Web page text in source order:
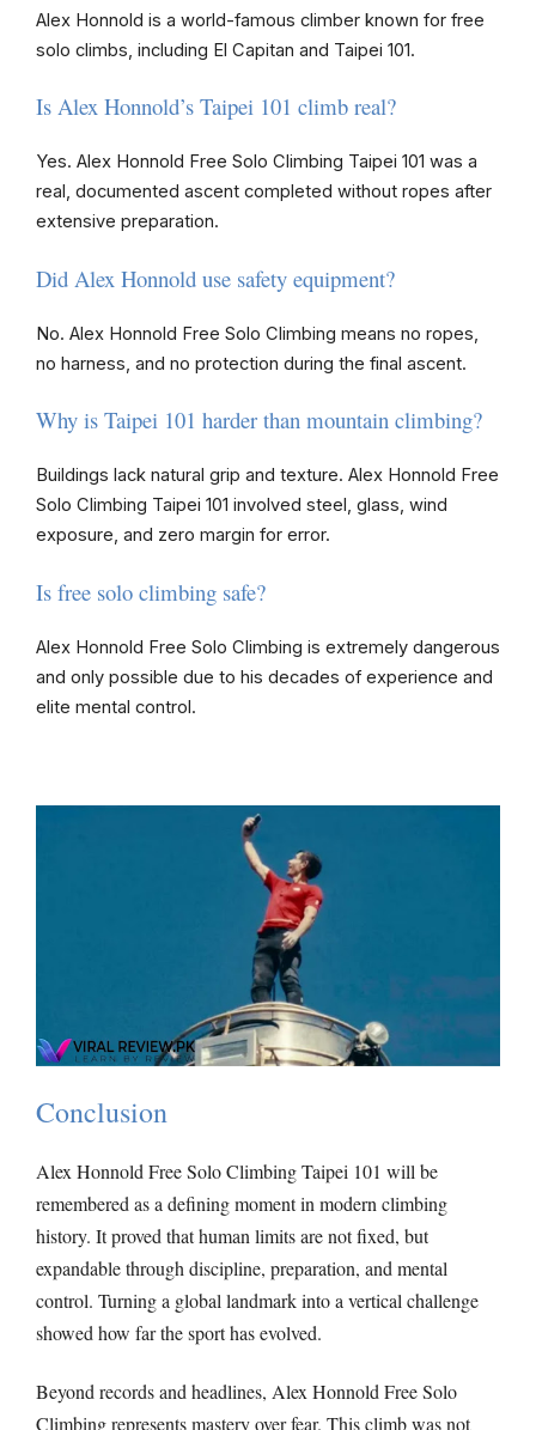
Alex Honnold is a world-famous climber known for free
solo climbs, including El Capitan and Taipei 101.
Is Alex Honnold’s Taipei 101 climb real?
Yes. Alex Honnold Free Solo Climbing Taipei 101 was a
real, documented ascent completed without ropes after
extensive preparation.
Did Alex Honnold use safety equipment?
No. Alex Honnold Free Solo Climbing means no ropes,
no harness, and no protection during the final ascent.
Why is Taipei 101 harder than mountain climbing?
Buildings lack natural grip and texture. Alex Honnold Free
Solo Climbing Taipei 101 involved steel, glass, wind
exposure, and zero margin for error.
Is free solo climbing safe?
Alex Honnold Free Solo Climbing is extremely dangerous
and only possible due to his decades of experience and
elite mental control.
Conclusion
Alex Honnold Free Solo Climbing Taipei 101 will be
remembered as a defining moment in modern climbing
history. It proved that human limits are not fixed, but
expandable through discipline, preparation, and mental
control. Turning a global landmark into a vertical challenge
showed how far the sport has evolved.
Beyond records and headlines, Alex Honnold Free Solo
Climbing represents mastery over fear. This climb was not